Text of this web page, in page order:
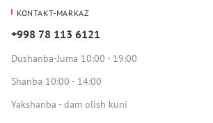
KONTAKT-MARKAZ
+998 78 113 6121
Dushanba-Juma 10:00 - 19:00
Shanba 10:00 - 14:00
Yakshanba - dam olish kuni